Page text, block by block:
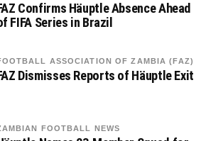
Confirms Häuptle Absence Ahead
FIFA Series in Brazil
ASSOCIATION OF ZAMBIA (FAZ)
Dismisses Reports of Häuptle Exit
FOOTBALL NEWS